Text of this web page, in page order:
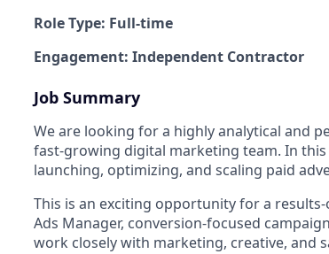
Role Type: Full-time
Engagement: Independent Contractor
Job Summary
We are looking for a highly analytical and
fast-growing digital marketing team. In
launching, optimizing, and scaling paid
This is an exciting opportunity for a
Ads Manager, conversion-focused
work closely with marketing, creative, and